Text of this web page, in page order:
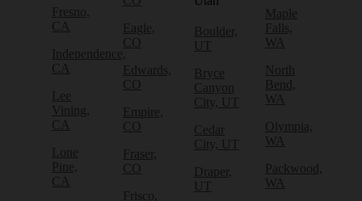
Fresno,
CA
Independence,
CA
Lee
Vining,
CA
Lone
Pine,
CA
Eagle,
CO
Edwards,
CO
Empire,
CO
Fraser,
CO
Frisco,
Boulder,
UT
Bryce
Canyon
City, UT
Cedar
City, UT
Draper,
UT
Maple
Falls,
WA
North
Bend,
WA
Olympia,
WA
Packwood,
WA